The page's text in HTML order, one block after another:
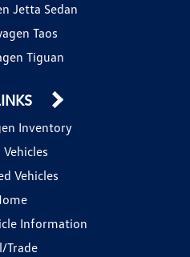
Jetta Sedan
Taos
Tiguan
Inventory
Vehicles
Vehicles
Information
Trade